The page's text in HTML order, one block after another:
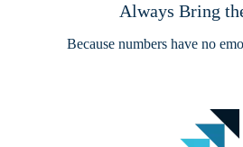
Always Bring
Because numbers have no